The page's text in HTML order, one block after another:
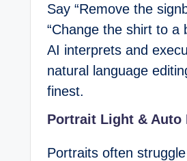
Say “Remove the
“Change the shirt to a
AI interprets and
natural language
finest.
Portrait Light & Auto
Portraits often